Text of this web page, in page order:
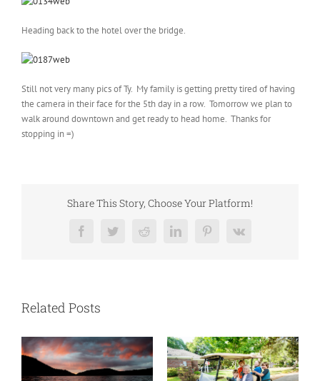
Heading back to the hotel over the bridge.
Still not very many pics of Ty. My family is getting pretty tired of having
the camera in their face for the 5th day in a row. Tomorrow we plan to
walk around downtown and get ready to head home. Thanks for
stopping in =)
Share This Story, Choose Your Platform!
FacebookTwitterRedditLinkedInPinterest
Vk
Related Posts